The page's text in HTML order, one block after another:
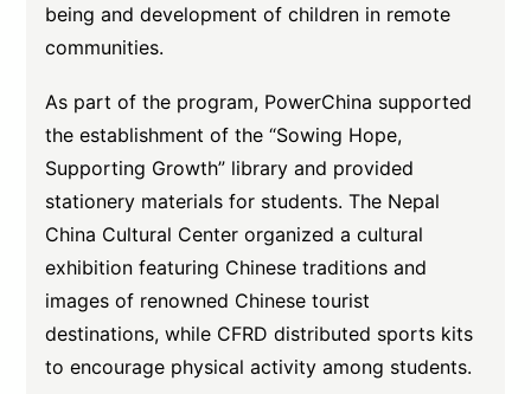
being and development of children in remote
communities.
As part of the program, PowerChina supported
the establishment of the “Sowing Hope,
Supporting Growth” library and provided
stationery materials for students. The Nepal
China Cultural Center organized a cultural
exhibition featuring Chinese traditions and
images of renowned Chinese tourist
destinations, while CFRD distributed sports kits
to encourage physical activity among students.